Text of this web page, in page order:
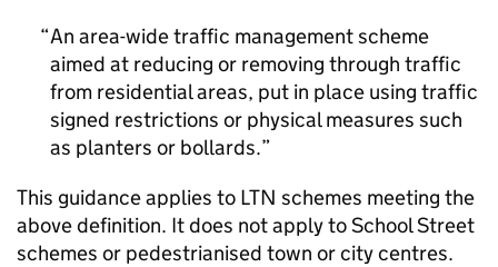
An area-wide traffic management scheme
aimed at reducing or removing through traffic
from residential areas, put in place using traffic
signed restrictions or physical measures such
as planters or bollards.
This guidance applies to LTN schemes meeting the
above definition. It does not apply to School Street
schemes or pedestrianised town or city centres.